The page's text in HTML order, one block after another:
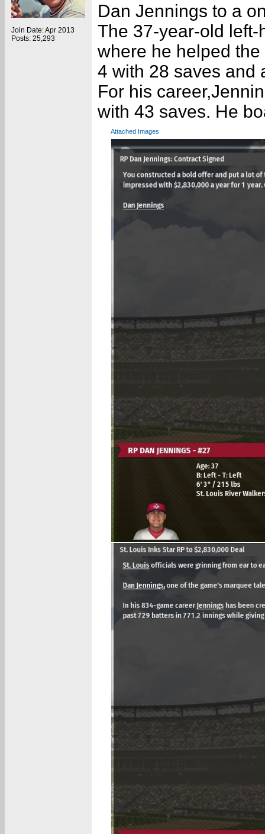
Join Date: Apr 2013
Posts: 25,293
Dan Jennings to a
The 37-year-old
where he helped
4 with 28 saves and
For his
with 43 saves. He
Attached Images